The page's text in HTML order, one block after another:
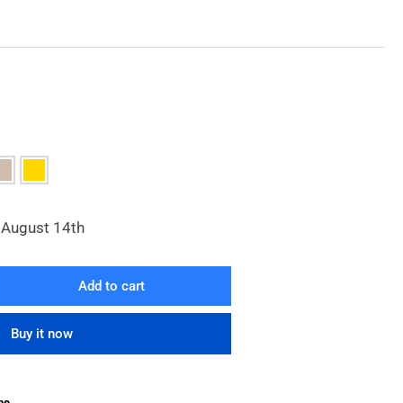
August 14th
Add to cart
Buy it now